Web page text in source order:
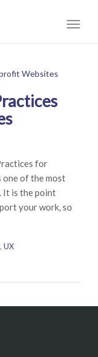
for
of the most
It is the point
your work, so
, UX